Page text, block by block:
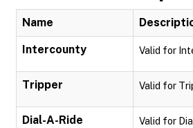
Name
Intercounty Valid for
Tripper Valid for
Dial-A-Ride Valid for